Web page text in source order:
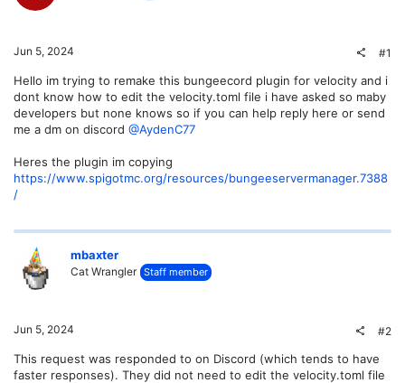
Jun 5, 2024 #1
Hello im trying to remake this bungeecord plugin for velocity and i
dont know how to edit the velocity.toml file i have asked so maby
developers but none knows so if you can help reply here or send
me a dm on discord @AydenC77
Heres the plugin im copying
https://www.spigotmc.org/resources/bungeeservermanager.7388
/
mbaxter
Cat Wrangler Staff member
Jun 5, 2024 #2
This request was responded to on Discord (which tends to have
faster responses). They did not need to edit the velocity.toml file